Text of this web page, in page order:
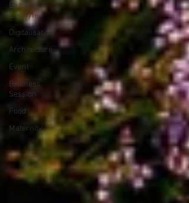
Beauty &
Lifestyle
Digitalisation
Architecture
Event
Business
Session
Food
Maternity